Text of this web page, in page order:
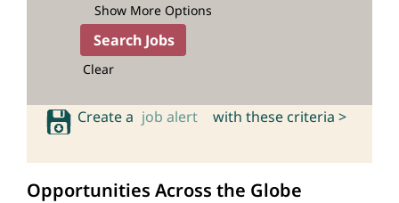
Show More Options
Clear
Create a job alert with these criteria >
Opportunities Across the Globe